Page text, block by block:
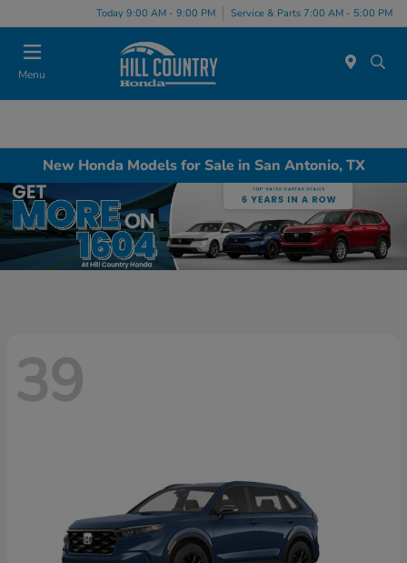
Today 9:00 AM - 9:00 PM Service & Parts 7:00 AM - 5:00 PM
Menu
New Honda Models for Sale in San Antonio, TX
39